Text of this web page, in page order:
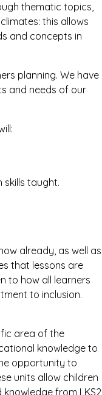
thematic topics,
this allows
and concepts in
planning. We have
and needs of our
skills taught.
already, as well as
that lessons are
to how all learners
to inclusion.
area of the
knowledge to
opportunity to
units allow children
from LKS2